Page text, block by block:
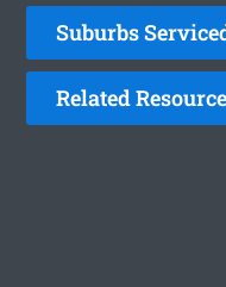
Suburbs
Related